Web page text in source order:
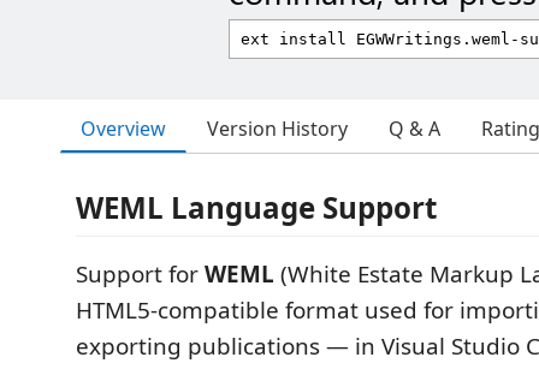
Overview Version History Q & A
WEML Language Support
Support forWEML (White Estate Markup
HTML5-compatible format used for
exporting publications — in Visual Studio